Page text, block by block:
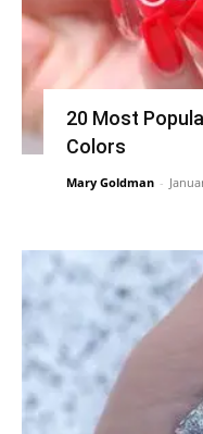
20 Most
Colors
Mary Goldman -